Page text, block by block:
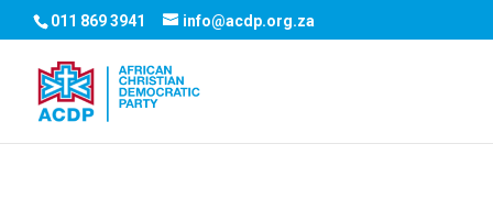
011 869 3941 info@acdp.org.za